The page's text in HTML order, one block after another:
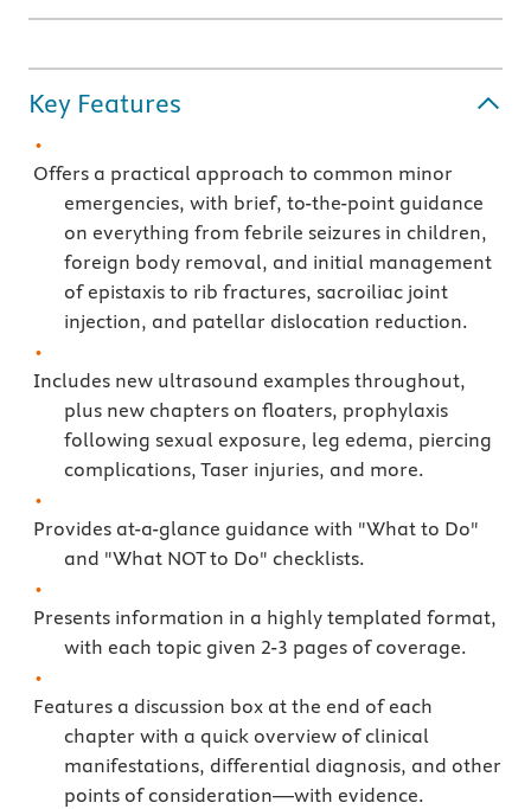
Key Features
Offers a practical approach to common minor
emergencies, with brief, to-the-point guidance
on everything from febrile seizures in children,
foreign body removal, and initial management
of epistaxis to rib fractures, sacroiliac joint
injection, and patellar dislocation reduction.
Includes new ultrasound examples throughout,
plus new chapters on floaters, prophylaxis
following sexual exposure, leg edema, piercing
complications, Taser injuries, and more.
Provides at-a-glance guidance with "What to Do"
and "What NOT to Do" checklists.
Presents information in a highly templated format,
with each topic given 2-3 pages of coverage.
Features a discussion box at the end of each
chapter with a quick overview of clinical
manifestations, differential diagnosis, and other
points of consideration—with evidence.